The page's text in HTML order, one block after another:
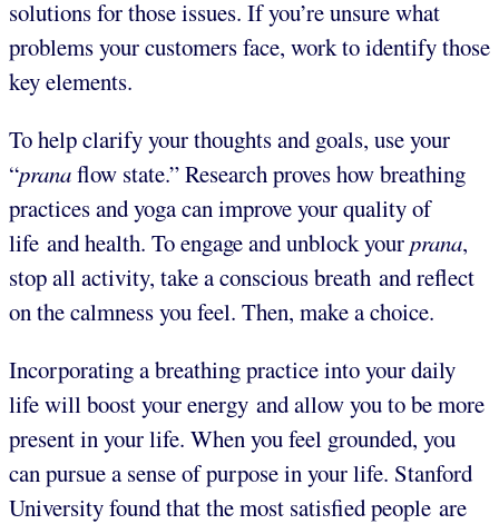
solutions for those issues. If you’re unsure what
problems your customers face, work to identify those
key elements.
To help clarify your thoughts and goals, use your
“pranaflow state.” Research proves how breathing
practices and yoga can improve your quality of
life and health. To engage and unblock yourprana,
stop all activity, take a conscious breath and reflect
on the calmness you feel. Then, make a choice.
Incorporating a breathing practice into your daily
life will boost your energy and allow you to be more
present in your life. When you feel grounded, you
can pursue a sense of purpose in your life. Stanford
University found that the most satisfied people are